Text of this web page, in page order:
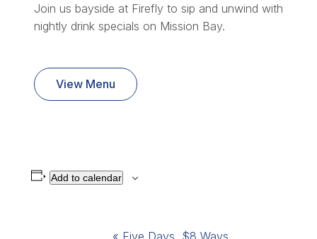
Join us bayside at Firefly to sip and unwind with
nightly drink specials on Mission Bay.
View Menu
Add to calendar
« Five Days, $8 Ways